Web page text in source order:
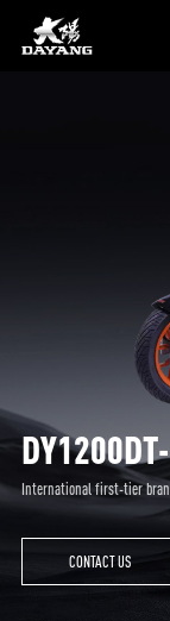
International first-tier
CONTACT US